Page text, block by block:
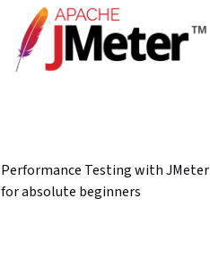
Performance Testing with JMeter
for absolute beginners